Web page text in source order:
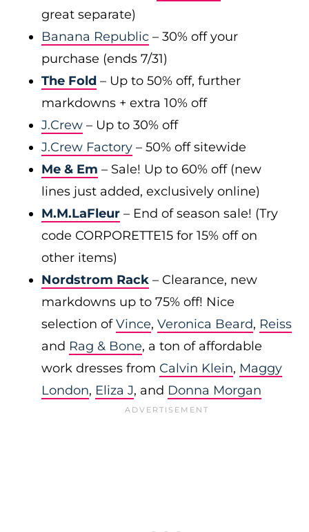
great separate)
Banana Republic – 30% off your
purchase (ends 7/31)
The Fold – Up to 50% off, further
markdowns + extra 10% off
J.Crew – Up to 30% off
J.Crew Factory – 50% off sitewide
Me & Em – Sale! Up to 60% off (new
lines just added, exclusively online)
M.M.LaFleur – End of season sale! (Try
code CORPORETTE15 for 15% off on
other items)
Nordstrom Rack – Clearance, new
markdowns up to 75% off! Nice
selection ofVince, Veronica Beard, Reiss
and Rag & Bone, a ton of affordable
work dresses from Calvin Klein, Maggy
London, Eliza J, and Donna Morgan